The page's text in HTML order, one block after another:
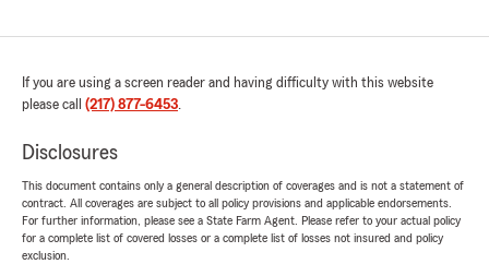
If you are using a screen reader and having difficulty with this website
please call (217) 877-6453.
Disclosures
This document contains only a general description of coverages and is not a statement of
contract. All coverages are subject to all policy provisions and applicable endorsements.
For further information, please see a State Farm Agent. Please refer to your actual policy
for a complete list of covered losses or a complete list of losses not insured and policy
exclusion.